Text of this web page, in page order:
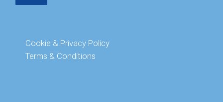
Cookie & Privacy Policy
Terms & Conditions